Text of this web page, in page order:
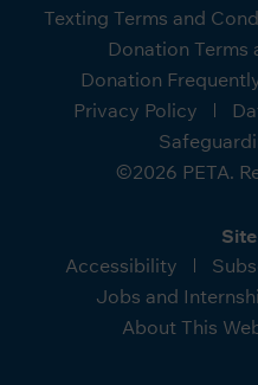
Texting Terms and
Donation Terms
Donation
Privacy Policy
©2026 PETA.
Accessibility
Jobs and
About This